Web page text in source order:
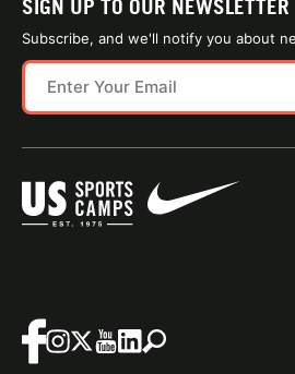
SIGN UP TO OUR NEWSLETTER
Subscribe, and we'll notify you about